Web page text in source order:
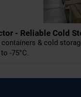
- Reliable Cold
& cold
-75°C.